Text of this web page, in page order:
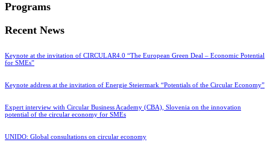
Programs
Recent News
Keynote at the invitation of CIRCULAR4.0 “The European Green Deal – Economic Potential
for SMEs”
Keynote address at the invitation of Energie Steiermark “Potentials of the Circular Economy”
Expert interview with Circular Business Academy (CBA), Slovenia on the innovation
potential of the circular economy for SMEs
UNIDO: Global consultations on circular economy